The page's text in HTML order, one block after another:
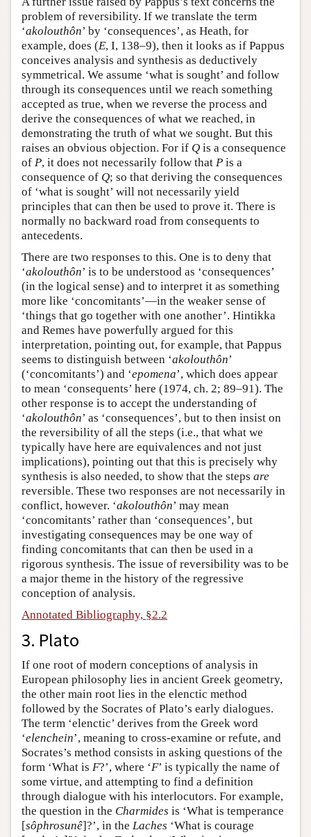
problem of reversibility. If we translate the term
‘akolouthôn’ by ‘consequences’, as Heath, for
example, does (E, I, 138–9), then it looks as if Pappus
conceives analysis and synthesis as deductively
symmetrical. We assume ‘what is sought’ and follow
through its consequences until we reach something
accepted as true, when we reverse the process and
derive the consequences of what we reached, in
demonstrating the truth of what we sought. But this
raises an obvious objection. For if Q is a consequence
of P, it does not necessarily follow that P is a
consequence of Q; so that deriving the consequences
of ‘what is sought’ will not necessarily yield
principles that can then be used to prove it. There is
normally no backward road from consequents to
antecedents.
There are two responses to this. One is to deny that
‘akolouthôn’ is to be understood as ‘consequences’
(in the logical sense) and to interpret it as something
more like ‘concomitants’—in the weaker sense of
‘things that go together with one another’. Hintikka
and Remes have powerfully argued for this
interpretation, pointing out, for example, that Pappus
seems to distinguish between ‘akolouthôn’
(‘concomitants’) and ‘epomena’, which does appear
to mean ‘consequents’ here (1974, ch. 2; 89–91). The
other response is to accept the understanding of
‘akolouthôn’ as ‘consequences’, but to then insist on
the reversibility of all the steps (i.e., that what we
typically have here are equivalences and not just
implications), pointing out that this is precisely why
synthesis is also needed, to show that the steps are
reversible. These two responses are not necessarily in
conflict, however. ‘akolouthôn’ may mean
‘concomitants’ rather than ‘consequences’, but
investigating consequences may be one way of
finding concomitants that can then be used in a
rigorous synthesis. The issue of reversibility was to be
a major theme in the history of the regressive
conception of analysis.
Annotated Bibliography, §2.2
3. Plato
If one root of modern conceptions of analysis in
European philosophy lies in ancient Greek geometry,
the other main root lies in the elenctic method
followed by the Socrates of Plato’s early dialogues.
The term ‘elenctic’ derives from the Greek word
‘elenchein’, meaning to cross-examine or refute, and
Socrates’s method consists in asking questions of the
form ‘What is F?’, where ‘F’ is typically the name of
some virtue, and attempting to find a definition
through dialogue with his interlocutors. For example,
the question in the Charmides is ‘What is temperance
[sôphrosunê]?’, in the Laches ‘What is courage